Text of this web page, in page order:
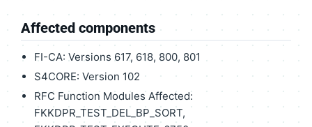
Affected components
FI-CA: Versions 617, 618, 800, 801
S4CORE: Version 102
RFC Function Modules Affected:
FKKDPR_TEST_DEL_BP_SORT,